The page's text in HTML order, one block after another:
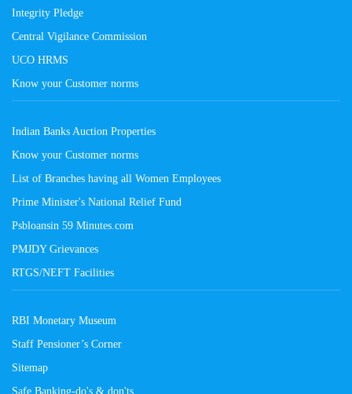
Integrity Pledge
Central Vigilance Commission
UCO HRMS
Know your Customer norms
Indian Banks Auction Properties
Know your Customer norms
List of Branches having all Women Employees
Prime Minister's National Relief Fund
Psbloansin 59 Minutes.com
PMJDY Grievances
RTGS/NEFT Facilities
RBI Monetary Museum
Staff Pensioner’s Corner
Sitemap
Safe Banking-do's & don'ts